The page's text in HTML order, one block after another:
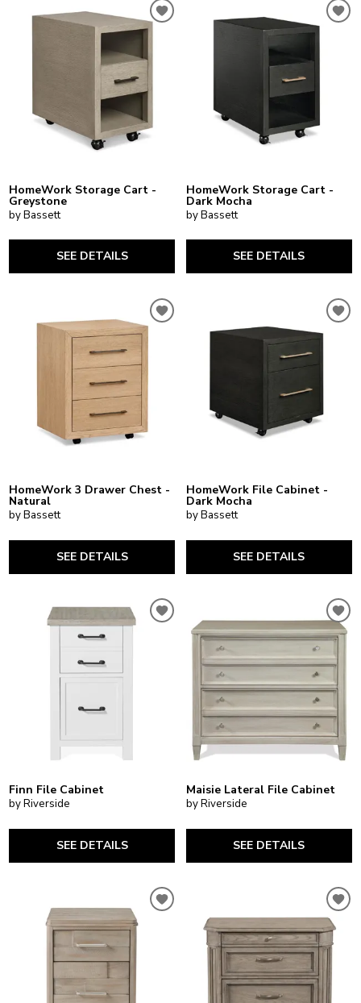
HomeWork Storage Cart -
Greystone
by Bassett
SEE DETAILS
HomeWork Storage Cart -
Dark Mocha
by Bassett
SEE DETAILS
HomeWork 3 Drawer Chest -
Natural
by Bassett
SEE DETAILS
HomeWork File Cabinet -
Dark Mocha
by Bassett
SEE DETAILS
Finn File Cabinet
by Riverside
SEE DETAILS
Maisie Lateral File Cabinet
by Riverside
SEE DETAILS